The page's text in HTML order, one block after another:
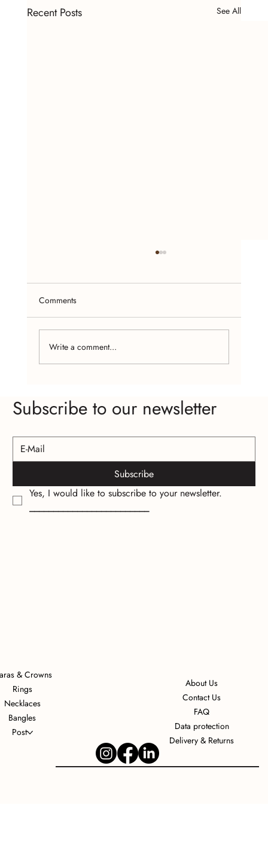
Recent Posts See All
Jewelry
Comments
Write a comment...
Subscribe to our newsletter
Subscribe
Yes, I would like to subscribe to your newsletter.
_________________________
About Us
Contact Us
FAQ
Data protection
Delivery & Returns
& Crowns
Rings
Necklaces
Bangles
Post